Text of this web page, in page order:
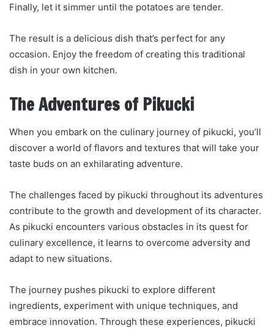
Finally, let it simmer until the potatoes are tender.
The result is a delicious dish that’s perfect for any
occasion. Enjoy the freedom of creating this traditional
dish in your own kitchen.
The Adventures of Pikucki
When you embark on the culinary journey of pikucki, you’ll
discover a world of flavors and textures that will take your
taste buds on an exhilarating adventure.
The challenges faced by pikucki throughout its adventures
contribute to the growth and development of its character.
As pikucki encounters various obstacles in its quest for
culinary excellence, it learns to overcome adversity and
adapt to new situations.
The journey pushes pikucki to explore different
ingredients, experiment with unique techniques, and
embrace innovation. Through these experiences, pikucki